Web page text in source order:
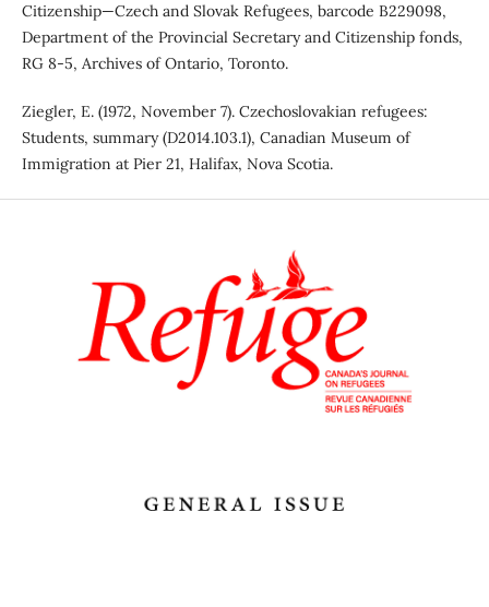
Citizenship—Czech and Slovak Refugees, barcode B229098,
Department of the Provincial Secretary and Citizenship fonds,
RG 8-5, Archives of Ontario, Toronto.
Ziegler, E. (1972, November 7). Czechoslovakian refugees:
Students, summary (D2014.103.1), Canadian Museum of
Immigration at Pier 21, Halifax, Nova Scotia.